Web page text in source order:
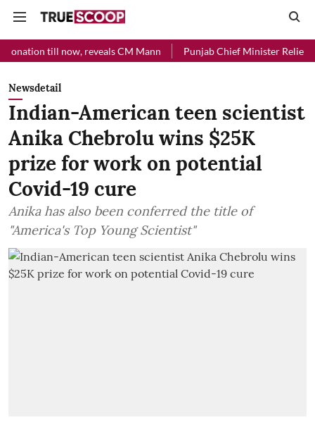
reveals CM Mann Punjab Chief Minister Relief Fund received
Newsdetail
Indian-American teen scientist
Anika Chebrolu wins $25K
prize for work on potential
Covid-19 cure
Anika has also been conferred the title of
"America's Top Young Scientist"